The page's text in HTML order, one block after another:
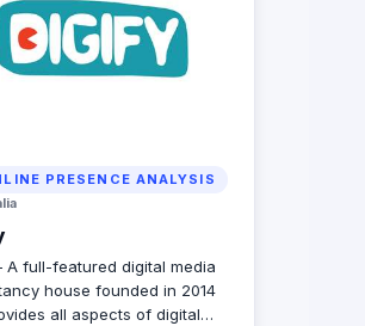
PRESENCE ANALYSIS
A full-featured digital media
house founded in 2014
all aspects of digital